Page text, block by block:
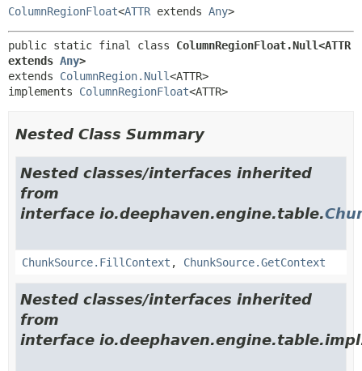
ColumnRegionFloat<ATTR extends Any>
public static final class ColumnRegionFloat.Null<ATTR
extends Any>
extends ColumnRegion.Null<ATTR>
implements ColumnRegionFloat<ATTR>
Nested Class Summary
Nested classes/interfaces inherited
from
interface io.deephaven.engine.table.
ChunkSource.FillContext , ChunkSource.GetContext
Nested classes/interfaces inherited
from
interface